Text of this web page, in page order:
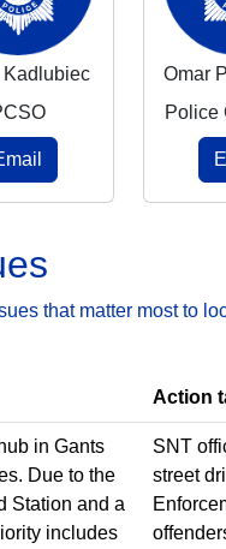
Kadlubiec
Police
that matter most to
Action
in Gants
Due to the
Station and a
includes
SNT
street